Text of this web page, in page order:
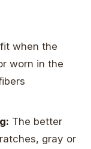
when the
worn in the
The better
gray or